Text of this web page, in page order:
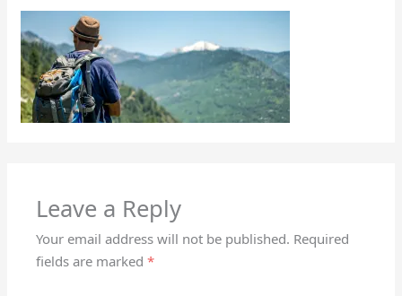
Leave a Reply
Your email address will not be published. Required
fields are marked*